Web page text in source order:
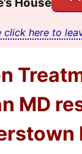
House
click here to
MD